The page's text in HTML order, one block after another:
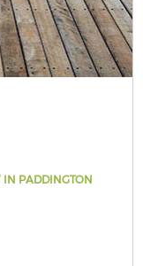
IN PADDINGTON